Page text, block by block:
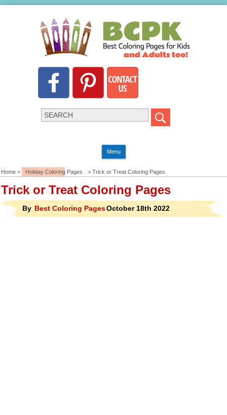
Menu
Home > Holiday Coloring Pages > Trick or Treat Coloring Pages
Trick or Treat Coloring Pages
By Best Coloring PagesOctober 18th 2022